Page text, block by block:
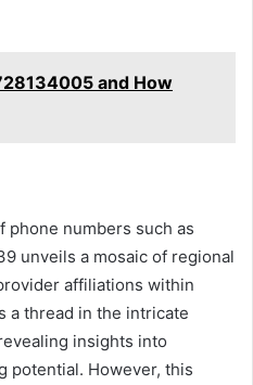
and How
phone numbers such as
unveils a mosaic of regional
affiliations within
a thread in the intricate
insights into
potential. However, this